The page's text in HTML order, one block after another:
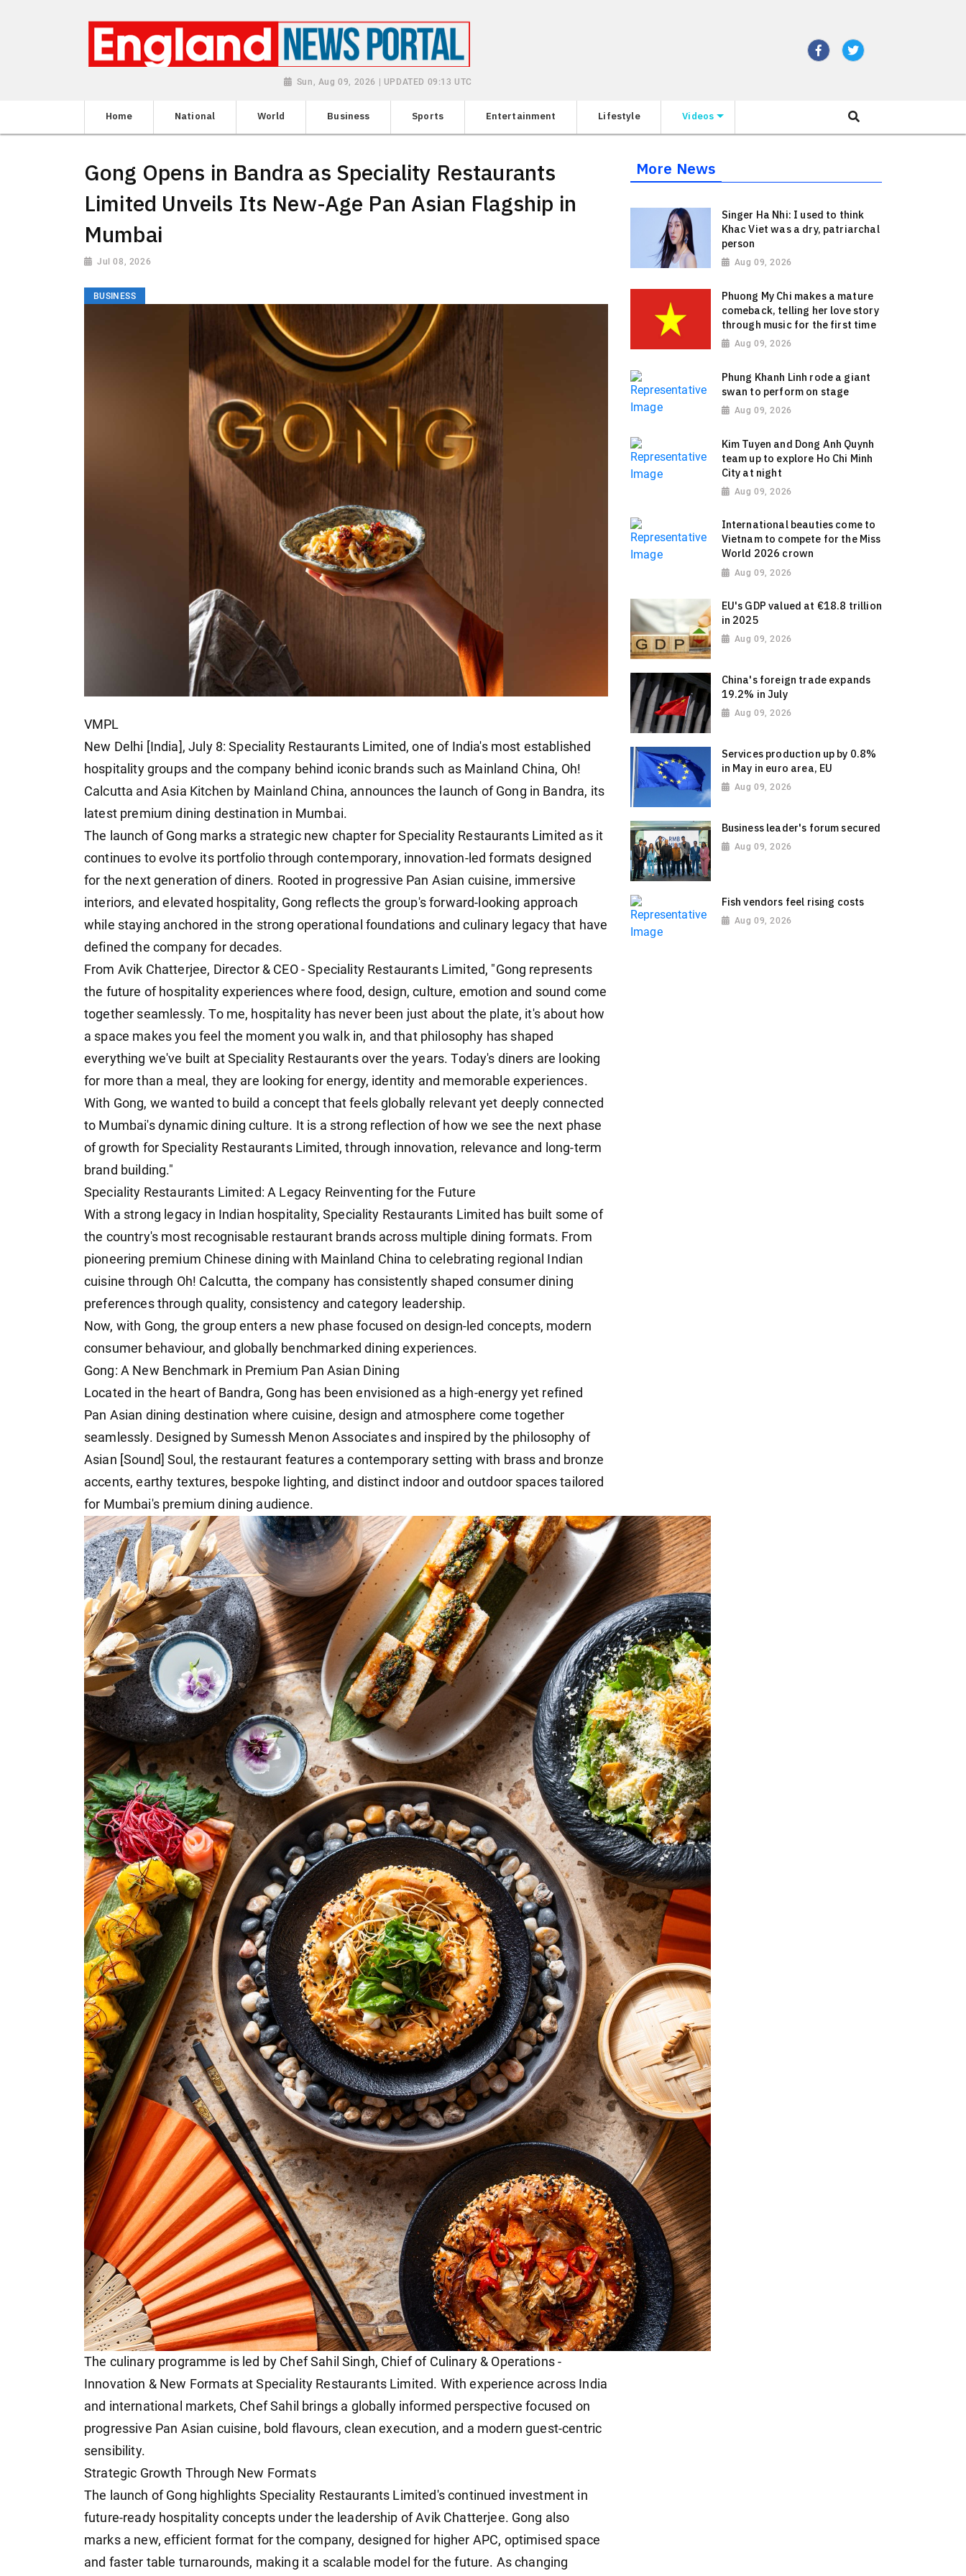
Sun, Aug 09, 2026 | UPDATED 09:13 UTC
Home National World Business Sports Entertainment Lifestyle Videos
Gong Opens in Bandra as Speciality Restaurants
Limited Unveils Its New-Age Pan Asian Flagship in
Mumbai
Jul 08, 2026
BUSINESS
VMPL
New Delhi [India], July 8: Speciality Restaurants Limited, one of India's most established
hospitality groups and the company behind iconic brands such as Mainland China, Oh!
Calcutta and Asia Kitchen by Mainland China, announces the launch of Gong in Bandra, its
latest premium dining destination in Mumbai.
The launch of Gong marks a strategic new chapter for Speciality Restaurants Limited as it
continues to evolve its portfolio through contemporary, innovation-led formats designed
for the next generation of diners. Rooted in progressive Pan Asian cuisine, immersive
interiors, and elevated hospitality, Gong reflects the group's forward-looking approach
while staying anchored in the strong operational foundations and culinary legacy that have
defined the company for decades.
From Avik Chatterjee, Director & CEO - Speciality Restaurants Limited, "Gong represents
the future of hospitality experiences where food, design, culture, emotion and sound come
together seamlessly. To me, hospitality has never been just about the plate, it's about how
a space makes you feel the moment you walk in, and that philosophy has shaped
everything we've built at Speciality Restaurants over the years. Today's diners are looking
for more than a meal, they are looking for energy, identity and memorable experiences.
With Gong, we wanted to build a concept that feels globally relevant yet deeply connected
to Mumbai's dynamic dining culture. It is a strong reflection of how we see the next phase
of growth for Speciality Restaurants Limited, through innovation, relevance and long-term
brand building."
Speciality Restaurants Limited: A Legacy Reinventing for the Future
With a strong legacy in Indian hospitality, Speciality Restaurants Limited has built some of
the country's most recognisable restaurant brands across multiple dining formats. From
pioneering premium Chinese dining with Mainland China to celebrating regional Indian
cuisine through Oh! Calcutta, the company has consistently shaped consumer dining
preferences through quality, consistency and category leadership.
Now, with Gong, the group enters a new phase focused on design-led concepts, modern
consumer behaviour, and globally benchmarked dining experiences.
Gong: A New Benchmark in Premium Pan Asian Dining
Located in the heart of Bandra, Gong has been envisioned as a high-energy yet refined
Pan Asian dining destination where cuisine, design and atmosphere come together
seamlessly. Designed by Sumessh Menon Associates and inspired by the philosophy of
Asian [Sound] Soul, the restaurant features a contemporary setting with brass and bronze
accents, earthy textures, bespoke lighting, and distinct indoor and outdoor spaces tailored
for Mumbai's premium dining audience.
The culinary programme is led by Chef Sahil Singh, Chief of Culinary & Operations -
Innovation & New Formats at Speciality Restaurants Limited. With experience across India
and international markets, Chef Sahil brings a globally informed perspective focused on
progressive Pan Asian cuisine, bold flavours, clean execution, and a modern guest-centric
sensibility.
Strategic Growth Through New Formats
The launch of Gong highlights Speciality Restaurants Limited's continued investment in
future-ready hospitality concepts under the leadership of Avik Chatterjee. Gong also
marks a new, efficient format for the company, designed for higher APC, optimised space
and faster table turnarounds, making it a scalable model for the future. As changing
More News
Singer Ha Nhi: I used to think
Khac Viet was a dry, patriarchal
person
Aug 09, 2026
Phuong My Chi makes a mature
comeback, telling her love story
through music for the first time
Aug 09, 2026
Phung Khanh Linh rode a giant
swan to perform on stage
Aug 09, 2026
Kim Tuyen and Dong Anh Quynh
team up to explore Ho Chi Minh
City at night
Aug 09, 2026
International beauties come to
Vietnam to compete for the Miss
World 2026 crown
Aug 09, 2026
EU's GDP valued at €18.8 trillion
in 2025
Aug 09, 2026
China's foreign trade expands
19.2% in July
Aug 09, 2026
Services production up by 0.8%
in May in euro area, EU
Aug 09, 2026
Business leader's forum secured
Aug 09, 2026
Fish vendors feel rising costs
Aug 09, 2026